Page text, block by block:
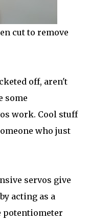
cut to remove
off, aren't
some
work. Cool stuff
who just
servos give
acting as a
potentiometer